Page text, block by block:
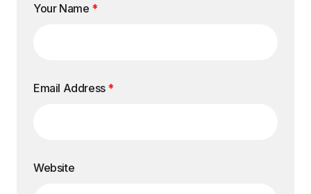
Your Name *
Email Address *
Website